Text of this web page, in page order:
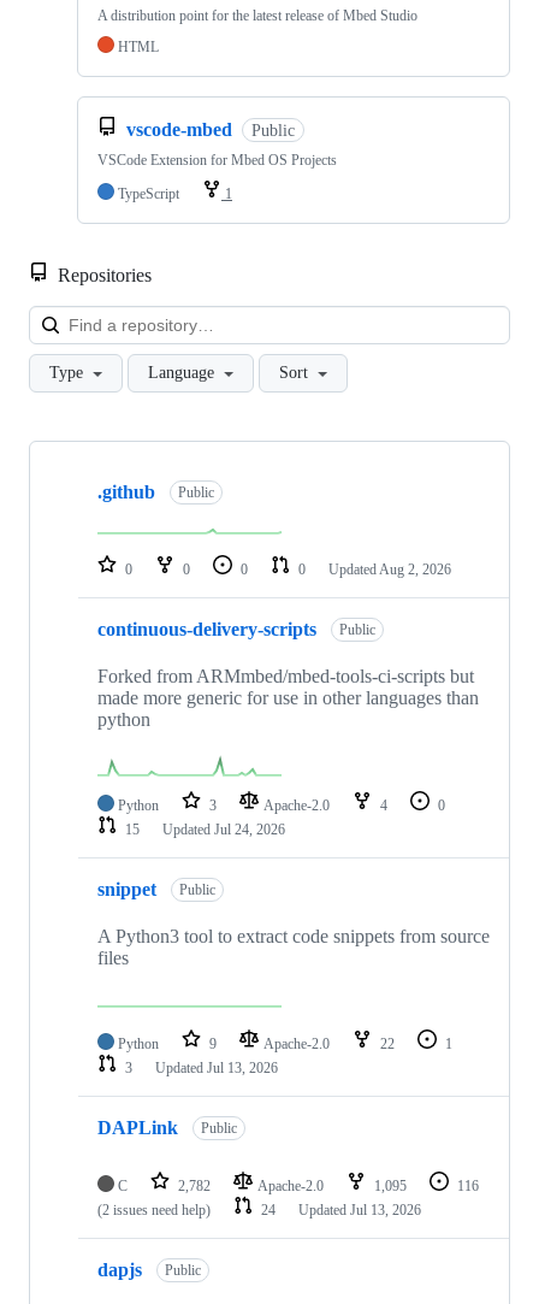
A distribution point for the latest release of Mbed Studio
HTML
vscode-mbed Public
VSCode Extension for Mbed OS Projects
TypeScript
1
Repositories
Type Language Sort
Showing
repositories
.github Public
0 0 0 0 Updated Aug 2, 2026
continuous-delivery-scripts Public
Forked from ARMmbed/mbed-tools-ci-scripts but
made more generic for use in other languages than
python
Python 3 Apache-2.0 4
0
15
Updated Jul 24, 2026
snippet Public
A Python3 tool to extract code snippets from source
files
Python 9 Apache-2.0 22
1
3
Updated Jul 13, 2026
DAPLink Public
C 2,782 Apache-2.0 1,095
116
(2 issues need help)
24 Updated Jul 13, 2026
dapjs Public